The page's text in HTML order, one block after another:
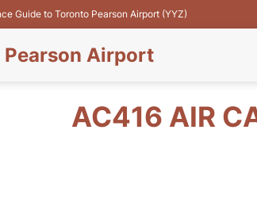
Guide to Toronto Pearson Airport (YYZ)
Pearson Airport
AC416 AIR